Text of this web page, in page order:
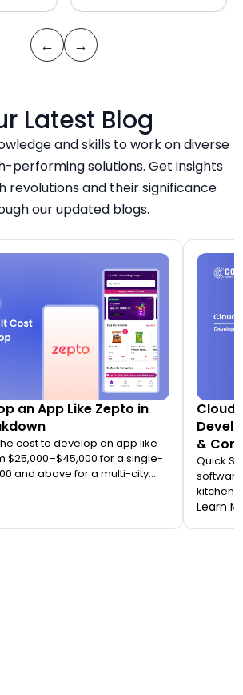
← →
Latest Blog
and skills to work on diverse
performing solutions. Get insights
revolutions and their significance
our updated blogs.
an App Like Zepto in
cost to develop an app like
$25,000–$45,000 for a single-
and above for a multi-city
Most founders
Cloud
&
Quick
kitchen
Learn